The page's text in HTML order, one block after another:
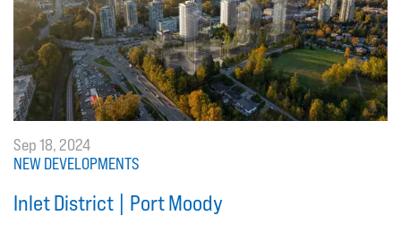
Sep 18, 2024
NEW DEVELOPMENTS
Inlet District | Port Moody